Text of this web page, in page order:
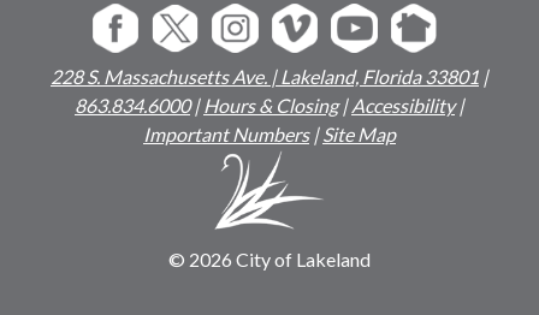
228 S. Massachusetts Ave. | Lakeland, Florida 33801 |
863.834.6000|Hours & Closing|Accessibility|
Important Numbers|Site Map
© 2026 City of Lakeland